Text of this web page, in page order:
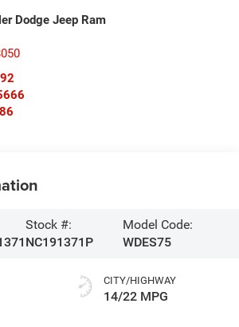
Dodge Jeep Ram
Stock #:
NC191371P
Model Code:
WDES75
CITY/HIGHWAY
14/22 MPG